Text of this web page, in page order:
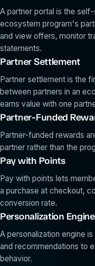
A partner portal is the
ecosystem program's
and view offers, monitor
statements.
Partner Settlement
Partner settlement is the
between partners in an
earns value with one
Partner-Funded
Partner-funded rewards
partner rather than the
Pay with Points
Pay with points lets
a purchase at checkout,
conversion rate.
Personalization Engine
A personalization engine
and recommendations to
behavior.